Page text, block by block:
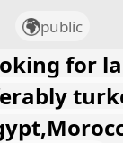
public
for